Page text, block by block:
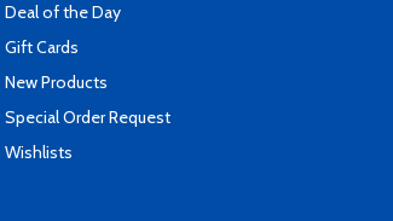
Deal of the Day
Gift Cards
New Products
Special Order Request
Wishlists